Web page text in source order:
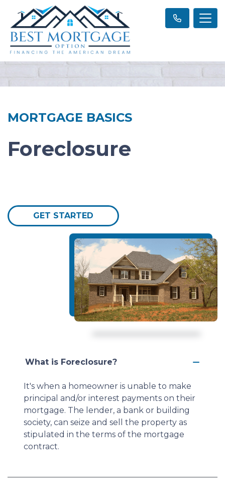
MORTGAGE BASICS
Foreclosure
GET STARTED
What is Foreclosure?
It's when a homeowner is unable to make
principal and/or interest payments on their
mortgage. The lender, a bank or building
society, can seize and sell the property as
stipulated in the terms of the mortgage
contract.